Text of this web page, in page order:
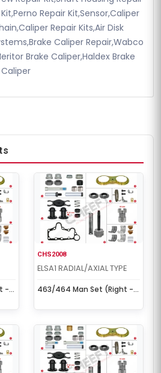
Repair Kit,Sensor,Caliper
Repair Kits,Air Disk
Caliper Repair,Wabco
Brake Caliper,Haldex Brake
-
CHS2008
ELSA1 RADIAL/AXIAL TYPE
463/464 Man Set (Right -